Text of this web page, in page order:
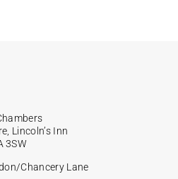
Lincoln’s Inn
3SW
Chancery Lane